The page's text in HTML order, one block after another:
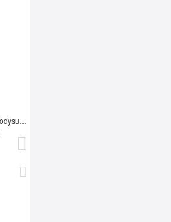
Blue Seamless Shapewear Bodysuit For Women